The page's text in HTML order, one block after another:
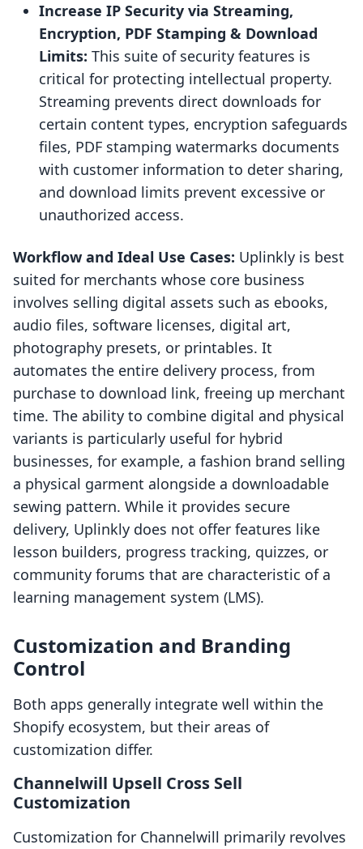
Increase IP Security via Streaming,
Encryption, PDF Stamping & Download
Limits: This suite of security features is
critical for protecting intellectual property.
Streaming prevents direct downloads for
certain content types, encryption safeguards
files, PDF stamping watermarks documents
with customer information to deter sharing,
and download limits prevent excessive or
unauthorized access.
Workflow and Ideal Use Cases: Uplinkly is best
suited for merchants whose core business
involves selling digital assets such as ebooks,
audio files, software licenses, digital art,
photography presets, or printables. It
automates the entire delivery process, from
purchase to download link, freeing up merchant
time. The ability to combine digital and physical
variants is particularly useful for hybrid
businesses, for example, a fashion brand selling
a physical garment alongside a downloadable
sewing pattern. While it provides secure
delivery, Uplinkly does not offer features like
lesson builders, progress tracking, quizzes, or
community forums that are characteristic of a
learning management system (LMS).
Customization and Branding
Control
Both apps generally integrate well within the
Shopify ecosystem, but their areas of
customization differ.
Channelwill Upsell Cross Sell
Customization
Customization for Channelwill primarily revolves